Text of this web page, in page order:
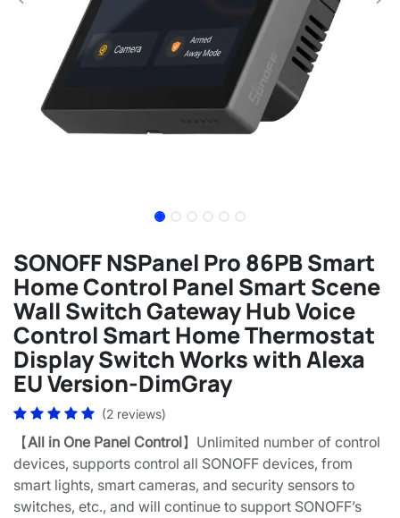
SONOFF NSPanel Pro 86PB Smart
Home Control Panel Smart Scene
Wall Switch Gateway Hub Voice
Control Smart Home Thermostat
Display Switch Works with Alexa
EU Version-DimGray
(2 reviews)
【All in One Panel Control】Unlimited number of control
devices, supports control all SONOFF devices, from
smart lights, smart cameras, and security sensors to
switches, etc., and will continue to support SONOFF’s